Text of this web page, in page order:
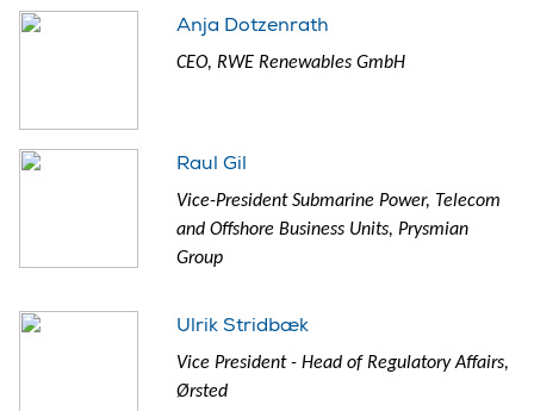
Anja Dotzenrath
CEO, RWE Renewables GmbH
Raul Gil
Vice-President Submarine Power, Telecom
and Offshore Business Units, Prysmian
Group
Ulrik Stridbæk
Vice President - Head of Regulatory Affairs,
Ørsted